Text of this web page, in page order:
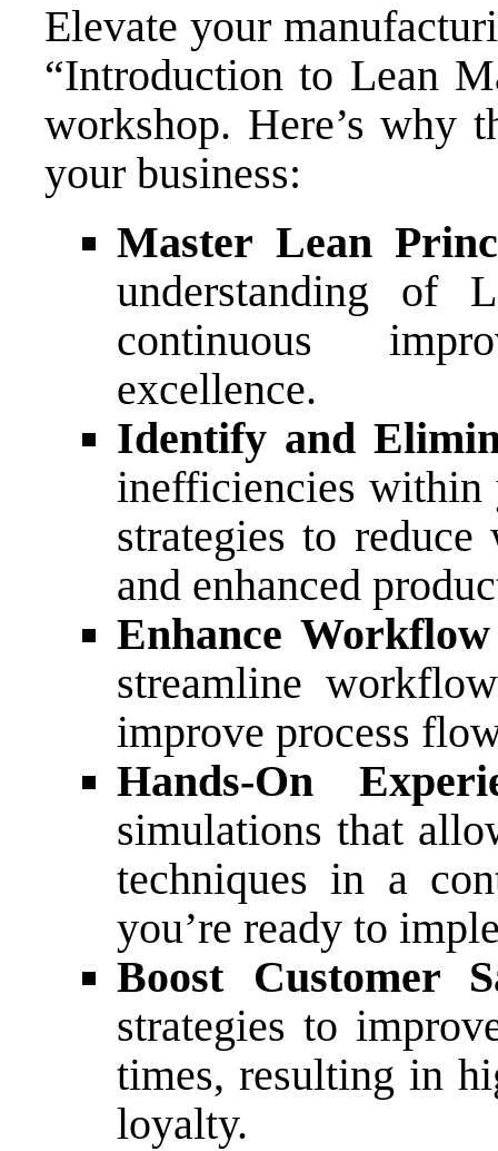
Elevate your
“Introduction to Lean
workshop. Here’s why
your business:
Master Lean
understanding of
continuous
excellence.
Identify and
inefficiencies within
strategies to
and enhanced
Enhance
streamline
improve process
Hands-On
simulations that
techniques in a
you’re ready to
Boost Customer
strategies to
times, resulting in
loyalty.